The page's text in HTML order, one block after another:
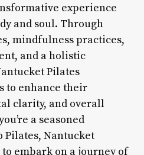
experience
and soul. Through
mindfulness practices,
and a holistic
Pilates
to enhance their
clarity, and overall
a seasoned
Nantucket
embark on a journey of